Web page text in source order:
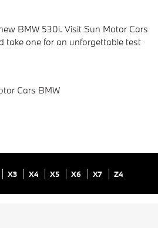
BMW 530i. Visit Sun Motor Cars
take one for an unforgettable test
Cars BMW
X3 X4 X5 X6 X7 Z4